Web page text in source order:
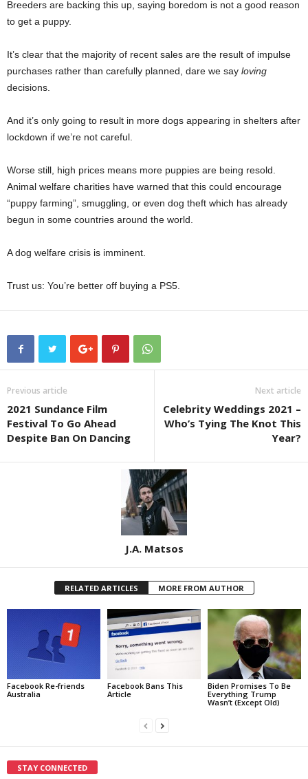
Breeders are backing this up, saying boredom is not a good reason
to get a puppy.
It’s clear that the majority of recent sales are the result of impulse
purchases rather than carefully planned, dare we say loving
decisions.
And it’s only going to result in more dogs appearing in shelters after
lockdown if we’re not careful.
Worse still, high prices means more puppies are being resold.
Animal welfare charities have warned that this could encourage
“puppy farming”, smuggling, or even dog theft which has already
begun in some countries around the world.
A dog welfare crisis is imminent.
Trust us: You’re better off buying a PS5.
Previous article
2021 Sundance Film
Festival To Go Ahead
Despite Ban On Dancing
Next article
Celebrity Weddings 2021 –
Who’s Tying The Knot This
Year?
J.A. Matsos
RELATED ARTICLES MORE FROM AUTHOR
Facebook Re-friends
Australia
Facebook Bans This
Article
Biden Promises To Be
Everything Trump
Wasn’t (Except Old)
STAY CONNECTED